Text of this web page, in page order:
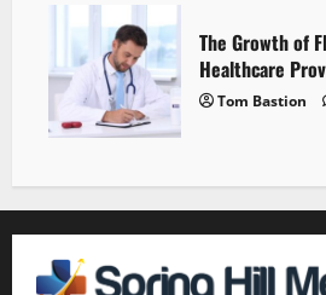
The Growth of
Healthcare
Tom Bastion